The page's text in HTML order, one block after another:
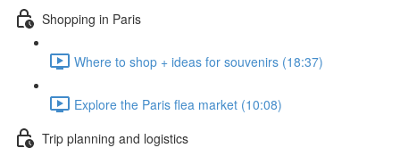
Shopping in Paris
Where to shop + ideas for souvenirs (18:37)
Explore the Paris flea market (10:08)
Trip planning and logistics